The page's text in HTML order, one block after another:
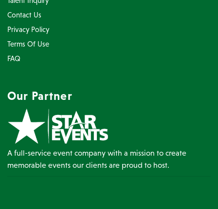
Contact Us
Privacy Policy
Terms Of Use
FAQ
Our Partner
A full-service event company with a mission to create
memorable events our clients are proud to host.